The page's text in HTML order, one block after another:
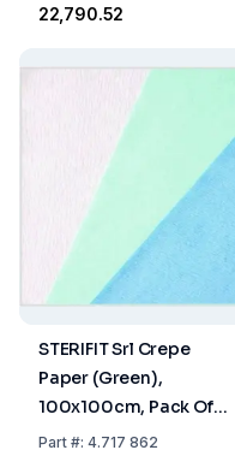
₹22,790.52
STERIFIT Srl Crepe
Paper (Green),
100x100cm, Pack Of
252 Sheets
Part#: 4.717 862